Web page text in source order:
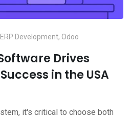
ERP Development, Odoo
Drives
in the USA
it's critical to choose both